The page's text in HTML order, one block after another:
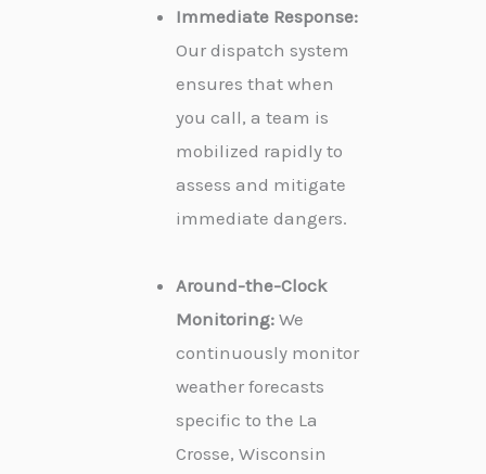
Immediate Response:
Our dispatch system
ensures that when
you call, a team is
mobilized rapidly to
assess and mitigate
immediate dangers.
Around-the-Clock
Monitoring: We
continuously monitor
weather forecasts
specific to the La
Crosse, Wisconsin